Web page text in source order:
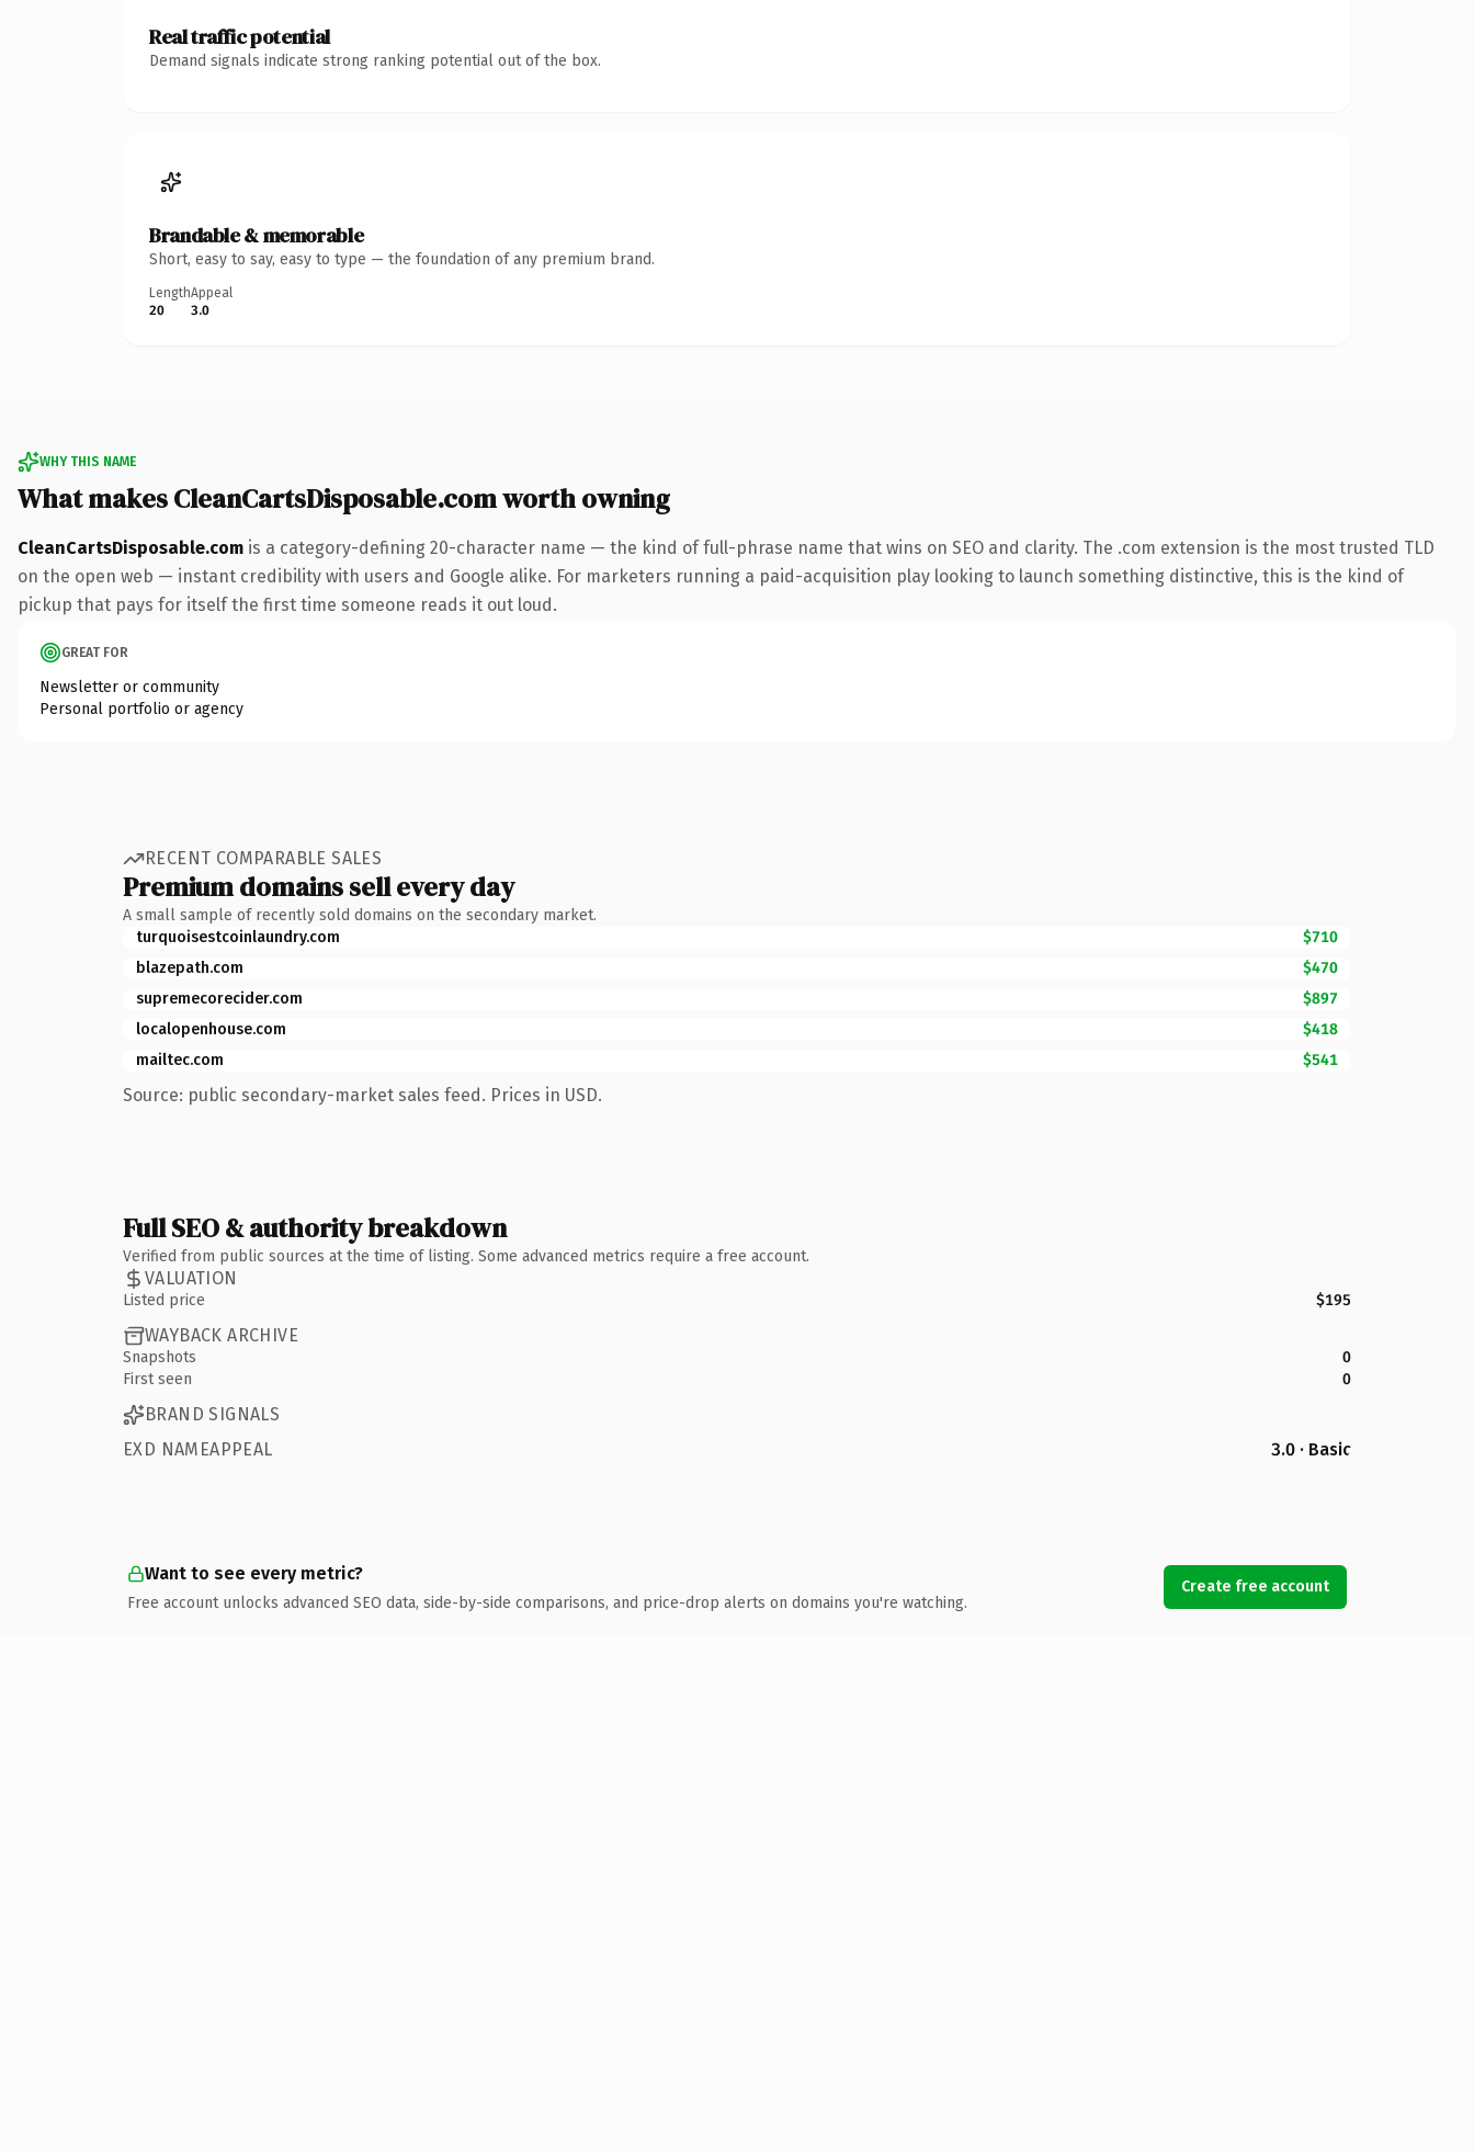
Real traffic potential
Demand signals indicate strong ranking potential out of the box.
Brandable & memorable
Short, easy to say, easy to type — the foundation of any premium brand.
Length
20
Appeal
3.0
WHY THIS NAME
What makes CleanCartsDisposable.com worth owning
CleanCartsDisposable.com is a category-defining 20-character name — the kind of full-phrase name that wins on SEO and clarity. The .com extension is the most trusted TLD
on the open web — instant credibility with users and Google alike. For marketers running a paid-acquisition play looking to launch something distinctive, this is the kind of
pickup that pays for itself the first time someone reads it out loud.
GREAT FOR
Newsletter or community
Personal portfolio or agency
RECENT COMPARABLE SALES
Premium domains sell every day
A small sample of recently sold domains on the secondary market.
turquoisestcoinlaundry.com
$710
blazepath.com
$470
supremecorecider.com
$897
localopenhouse.com
$418
mailtec.com
$541
Source: public secondary-market sales feed. Prices in USD.
Full SEO & authority breakdown
Verified from public sources at the time of listing. Some advanced metrics require a free account.
VALUATION
Listed price $195
WAYBACK ARCHIVE
Snapshots
0
First seen
0
BRAND SIGNALS
EXD NAMEAPPEAL
3.0 · Basic
Want to see every metric?
Free account unlocks advanced SEO data, side-by-side comparisons, and price-drop alerts on domains you're watching.
Create free account